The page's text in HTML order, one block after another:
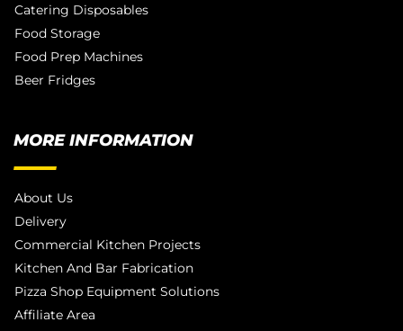
Catering Disposables
Food Storage
Food Prep Machines
Beer Fridges
MORE INFORMATION
About Us
Delivery
Commercial Kitchen Projects
Kitchen And Bar Fabrication
Pizza Shop Equipment Solutions
Affiliate Area